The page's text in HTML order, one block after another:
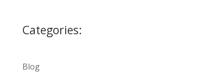
Categories:
Blog